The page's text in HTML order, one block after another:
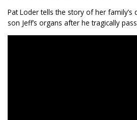
Pat Loder tells the story of her family’s
son Jeff’s organs after he tragically